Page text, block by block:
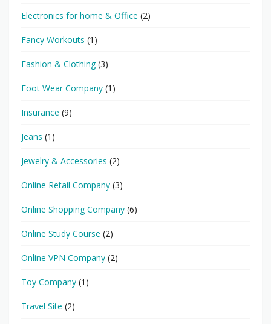
Electronics for home & Office (2)
Fancy Workouts (1)
Fashion & Clothing(3)
Foot Wear Company (1)
Insurance (9)
Jeans (1)
Jewelry & Accessories (2)
Online Retail Company (3)
Online Shopping Company (6)
Online Study Course (2)
Online VPN Company (2)
Toy Company (1)
Travel Site (2)